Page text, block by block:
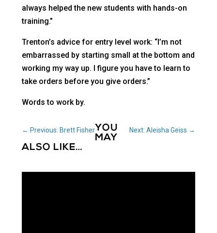
always helped the new students with hands-on
training.”
Trenton’s advice for entry level work: “I’m not
embarrassed by starting small at the bottom and
working my way up. I figure you have to learn to
take orders before you give orders.”
Words to work by.
← Previous: Brett Fisher Next: Aleisha Geiss →
YOU
MAY
ALSO LIKE…